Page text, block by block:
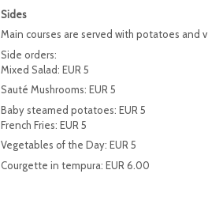
Sides
Main courses are served with potatoes and
Side orders:
Mixed Salad: EUR 5
Sauté Mushrooms: EUR 5
Baby steamed potatoes: EUR 5
French Fries: EUR 5
Vegetables of the Day: EUR 5
Courgette in tempura: EUR 6.00